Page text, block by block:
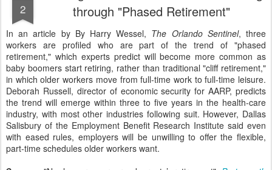
2
through "Phased Retirement"
In an article by By Harry Wessel, The Orlando Sentinel, three
workers are profiled who are part of the trend of "phased
retirement," which experts predict will become more common as
baby boomers start retiring, rather than traditional "cliff retirement,"
in which older workers move from full-time work to full-time leisure.
Deborah Russell, director of economic security for AARP, predicts
the trend will emerge within three to five years in the health-care
industry, with most other industries following suit. However, Dallas
Salisbury of the Employment Benefit Research Institute said even
with eased rules, employers will be unwilling to offer the flexible,
part-time schedules older workers want.